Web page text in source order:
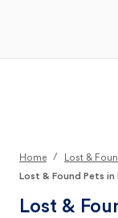
Home / Lost &
Lost & Found Pets
Lost &